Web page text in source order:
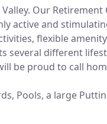
Our
active and
flexible
several different
be proud to call
Pools, a large